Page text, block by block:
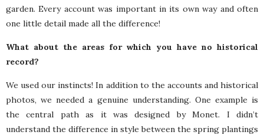
garden. Every account was important in its own way and often
one little detail made all the difference!
What about the areas for which you have no historical
record?
We used our instincts! In addition to the accounts and historical
photos, we needed a genuine understanding. One example is
the central path as it was designed by Monet. I didn’t
understand the difference in style between the spring plantings